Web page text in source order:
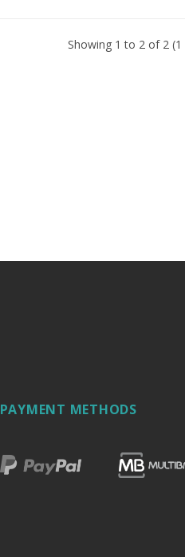
Showing 1 to 2 of 2 (1
PAYMENT METHODS